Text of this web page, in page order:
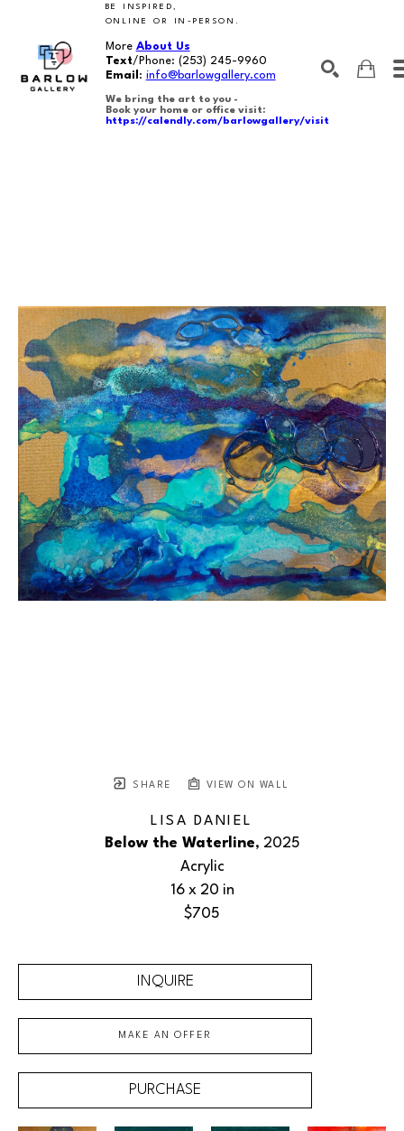
BE INSPIRED,
ONLINE OR IN-PERSON.
More About Us
Text/Phone: (253) 245-9960
Email : info@barlowgallery.com
We bring the art to you -
Book your home or office visit:
https://calendly.com/barlowgallery/visit
SHARE VIEW ON WALL
LISA DANIEL
Below the Waterline, 2025
Acrylic
16 x 20 in
$705
INQUIRE
MAKE AN OFFER
PURCHASE